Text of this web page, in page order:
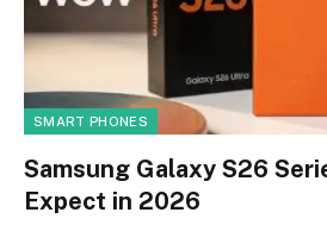
SMART PHONES
Samsung Galaxy S26
Expect in 2026